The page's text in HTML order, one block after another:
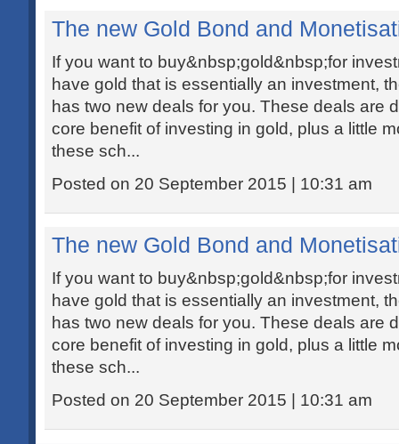
The new Gold Bond and
If you want to buy&nbsp;gold&nbsp;for
have gold that is essentially an investment,
has two new deals for you. These deals are
core benefit of investing in gold, plus a little
these sch...
Posted on 20 September 2015 | 10:31 am
The new Gold Bond and
If you want to buy&nbsp;gold&nbsp;for
have gold that is essentially an investment,
has two new deals for you. These deals are
core benefit of investing in gold, plus a little
these sch...
Posted on 20 September 2015 | 10:31 am